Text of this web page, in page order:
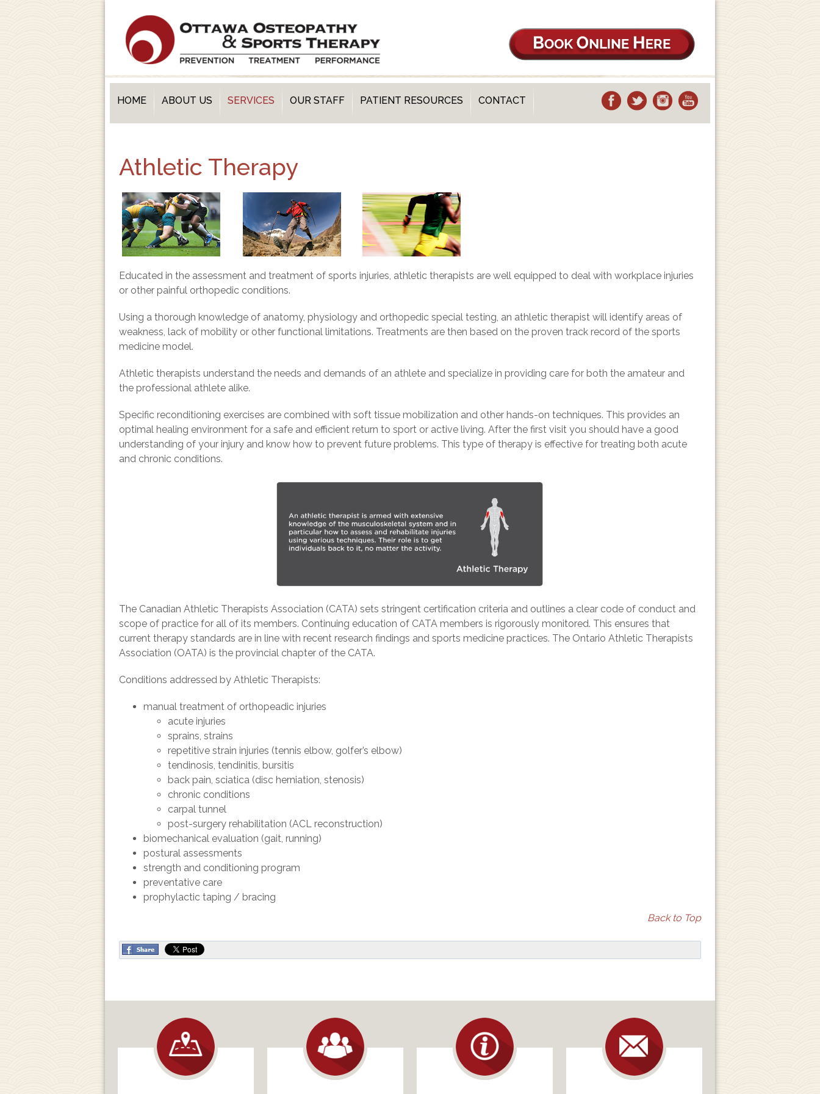
HOME ABOUT US SERVICES OUR STAFF PATIENT RESOURCES CONTACT
Athletic Therapy
Educated in the assessment and treatment of sports injuries, athletic therapists are well equipped to deal with workplace injuries
or other painful orthopedic conditions.
Using a thorough knowledge of anatomy, physiology and orthopedic special testing, an athletic therapist will identify areas of
weakness, lack of mobility or other functional limitations. Treatments are then based on the proven track record of the sports
medicine model.
Athletic therapists understand the needs and demands of an athlete and specialize in providing care for both the amateur and
the professional athlete alike.
Specific reconditioning exercises are combined with soft tissue mobilization and other hands-on techniques. This provides an
optimal healing environment for a safe and efficient return to sport or active living. After the first visit you should have a good
understanding of your injury and know how to prevent future problems. This type of therapy is effective for treating both acute
and chronic conditions.
The Canadian Athletic Therapists Association (CATA) sets stringent certification criteria and outlines a clear code of conduct and
scope of practice for all of its members. Continuing education of CATA members is rigorously monitored. This ensures that
current therapy standards are in line with recent research findings and sports medicine practices. The Ontario Athletic Therapists
Association (OATA) is the provincial chapter of the CATA.
Conditions addressed by Athletic Therapists:
manual treatment of orthopeadic injuries
acute injuries
sprains, strains
repetitive strain injuries (tennis elbow, golfer’s elbow)
tendinosis, tendinitis, bursitis
back pain, sciatica (disc herniation, stenosis)
chronic conditions
carpal tunnel
post-surgery rehabilitation (ACL reconstruction)
biomechanical evaluation (gait, running)
postural assessments
strength and conditioning program
preventative care
prophylactic taping / bracing
Back to Top